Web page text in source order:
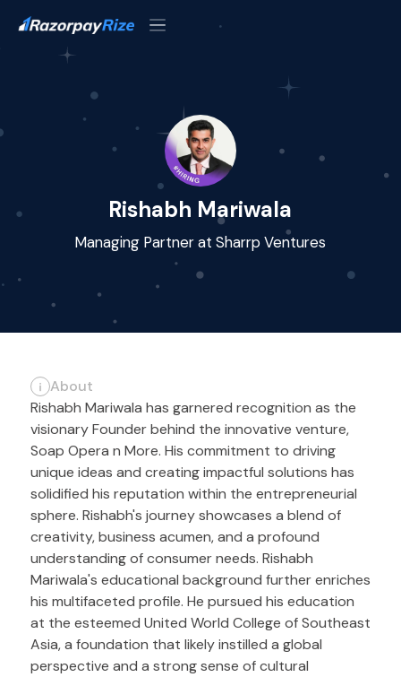
Rishabh Mariwala
Managing Partner at Sharrp Ventures
About
Rishabh Mariwala has garnered recognition as the
visionary Founder behind the innovative venture,
Soap Opera n More. His commitment to driving
unique ideas and creating impactful solutions has
solidified his reputation within the entrepreneurial
sphere. Rishabh's journey showcases a blend of
creativity, business acumen, and a profound
understanding of consumer needs. Rishabh
Mariwala's educational background further enriches
his multifaceted profile. He pursued his education
at the esteemed United World College of Southeast
Asia, a foundation that likely instilled a global
perspective and a strong sense of cultural